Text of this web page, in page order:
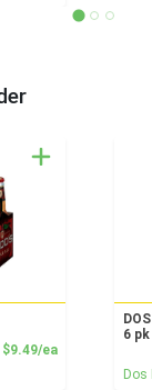
$9.49/eaProduct Price
6 pk
Dos